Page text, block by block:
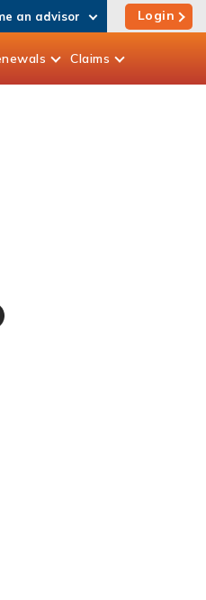
an advisor Login
Claims